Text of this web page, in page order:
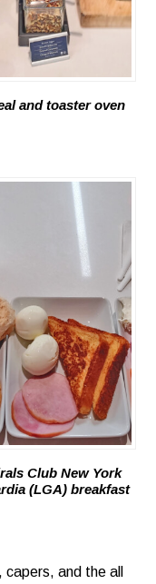
and toaster oven
Club New York
(LGA) breakfast
and the all